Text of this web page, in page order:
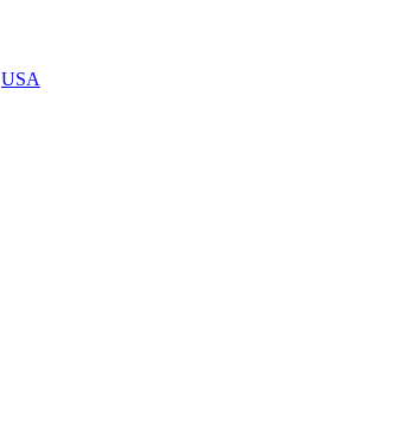
USA